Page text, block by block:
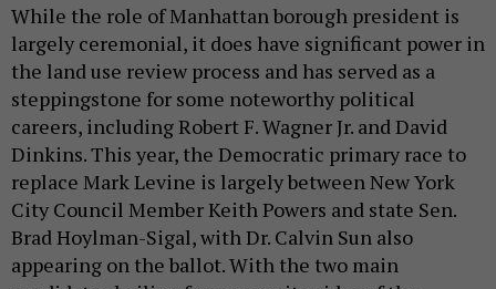
While the role of Manhattan borough president is
largely ceremonial, it does have significant power in
the land use review process and has served as a
steppingstone for some noteworthy political
careers, including Robert F. Wagner Jr. and David
Dinkins. This year, the Democratic primary race to
replace Mark Levine is largely between New York
City Council Member Keith Powers and state Sen.
Brad Hoylman-Sigal, with Dr. Calvin Sun also
appearing on the ballot. With the two main